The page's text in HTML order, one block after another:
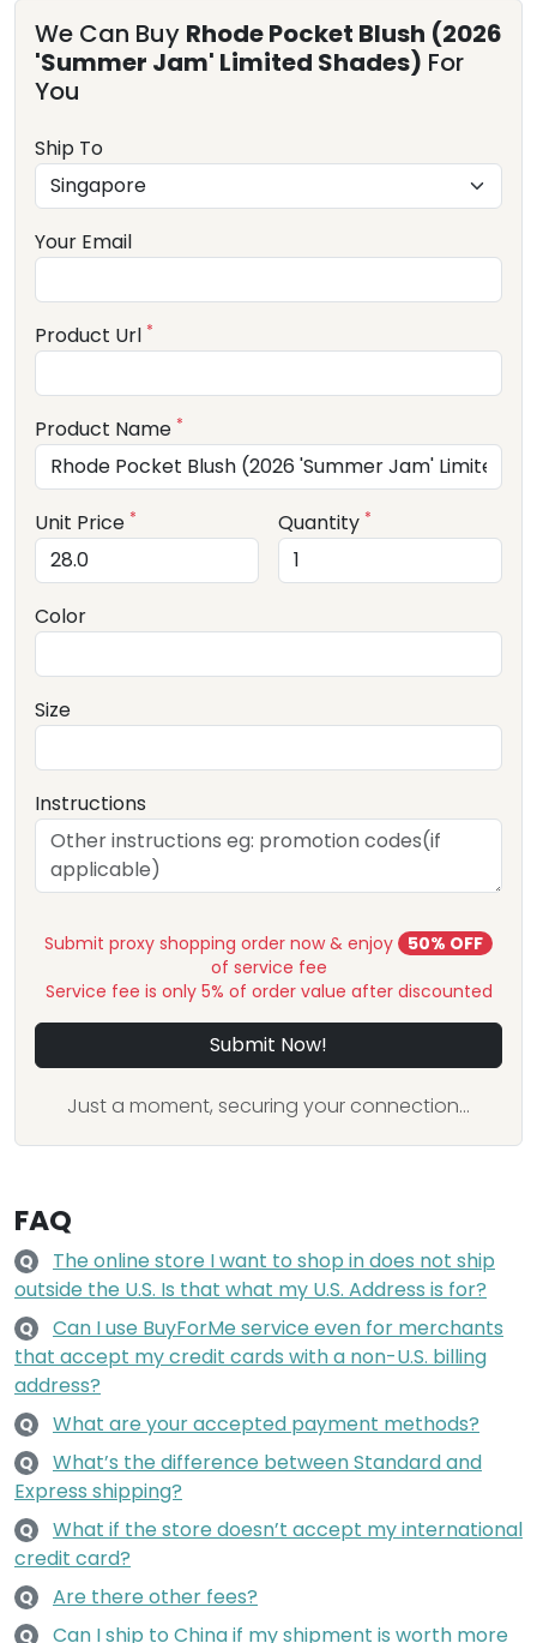
We Can Buy Rhode Pocket Blush (2026
'Summer Jam' Limited Shades) For
You
Ship To
Your Email
Product Url *
Product Name *
Unit Price * Quantity *
Color
Size
Instructions
Submit proxy shopping order now & enjoy
50% OFF
of service fee
Service fee is only 5% of order value after discounted
Submit Now!
Just a moment, securing your connection...
FAQ
Q
The online store I want to shop in does not ship
outside the U.S. Is that what my U.S. Address is for?
Q
Can I use BuyForMe service even for merchants
that accept my credit cards with a non-U.S. billing
address?
Q What are your accepted payment methods?
Q
What’s the difference between Standard and
Express shipping?
Q
What if the store doesn’t accept my international
credit card?
Q Are there other fees?
Q Can I ship to China if my shipment is worth more